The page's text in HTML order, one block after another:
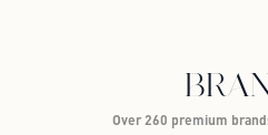
Over 260 premium